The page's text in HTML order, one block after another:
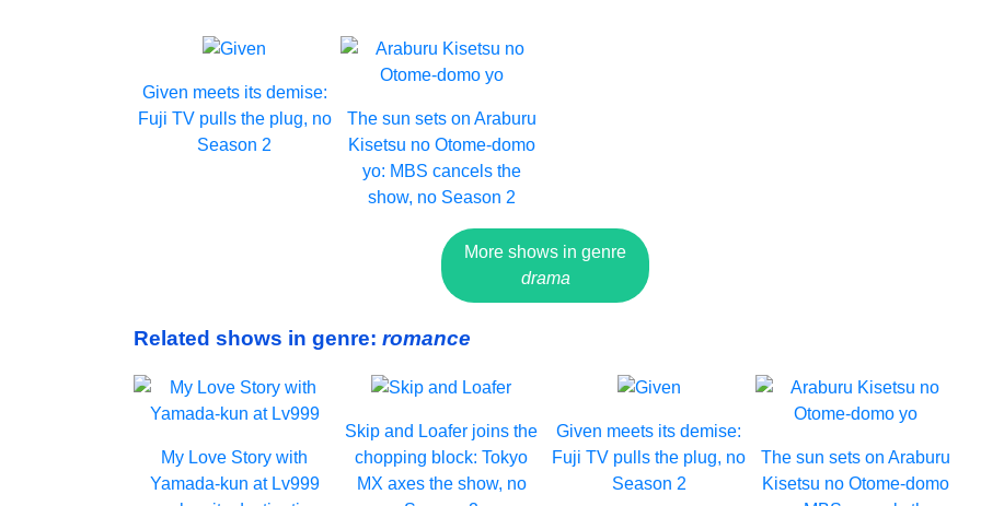
Given meets its demise:
Fuji TV pulls the plug, no
Season 2
The sun sets on Araburu
Kisetsu no Otome-domo
yo: MBS cancels the
show, no Season 2
More shows in genre
drama
Related shows in genre: romance
My Love Story with
Yamada-kun at Lv999
Skip and Loafer joins the
chopping block: Tokyo
MX axes the show, no
Given meets its demise:
Fuji TV pulls the plug, no
Season 2
The sun sets on Araburu
Kisetsu no Otome-domo